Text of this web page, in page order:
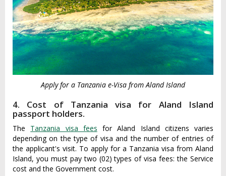
Apply for a Tanzania e-Visa from Aland Island
4. Cost of Tanzania visa for Aland Island
passport holders.
The Tanzania visa fees for Aland Island citizens varies
depending on the type of visa and the number of entries of
the applicant's visit. To apply for a Tanzania visa from Aland
Island, you must pay two (02) types of visa fees: the Service
cost and the Government cost.